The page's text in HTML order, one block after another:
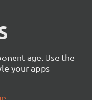
age. Use the
your apps